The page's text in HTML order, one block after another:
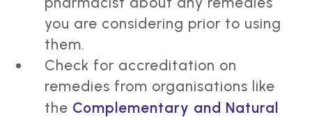
you are considering prior to using
them.
Check for accreditation on
remedies from organisations like
the Complementary and Natural